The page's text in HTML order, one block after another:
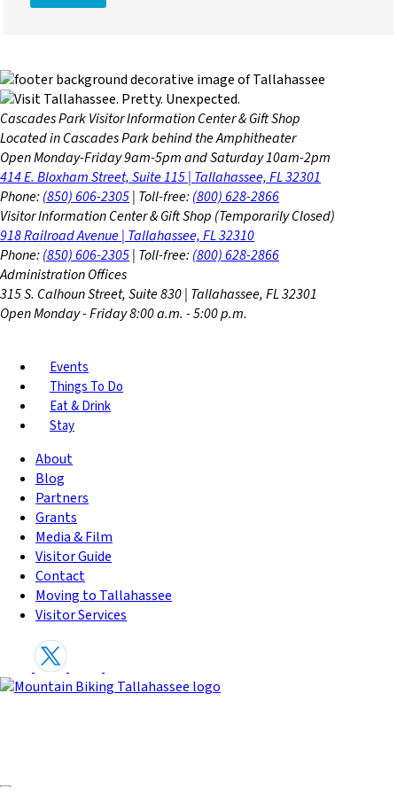
Cascades Park Visitor Information Center & Gift Shop
Located in Cascades Park behind the Amphitheater
Open Monday-Friday 9am-5pm and Saturday 10am-2pm
414 E. Bloxham Street, Suite 115 | Tallahassee, FL 32301
Phone:(850) 606-2305| Toll-free:(800) 628-2866
Visitor Information Center & Gift Shop (Temporarily Closed)
918 Railroad Avenue | Tallahassee, FL 32310
Phone:(850) 606-2305| Toll-free:(800) 628-2866
Administration Offices
315 S. Calhoun Street, Suite 830 | Tallahassee, FL 32301
Open Monday - Friday 8:00 a.m. - 5:00 p.m.
Events
Things To Do
Eat & Drink
Stay
About
Blog
Partners
Grants
Media & Film
Visitor Guide
Contact
Moving to Tallahassee
Visitor Services